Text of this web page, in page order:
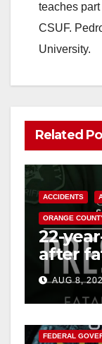
teaches
CSUF.
University.
Related
ACCIDENTS
ORANGE
22-
after
OCAUG 8,
FEDERAL